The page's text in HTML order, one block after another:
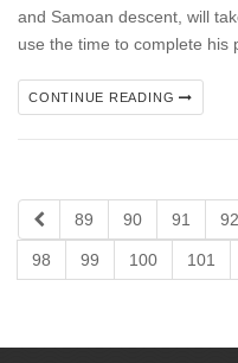
and Samoan descent, will
use the time to complete
CONTINUE READING
89 90 91 92
98 99 100 101